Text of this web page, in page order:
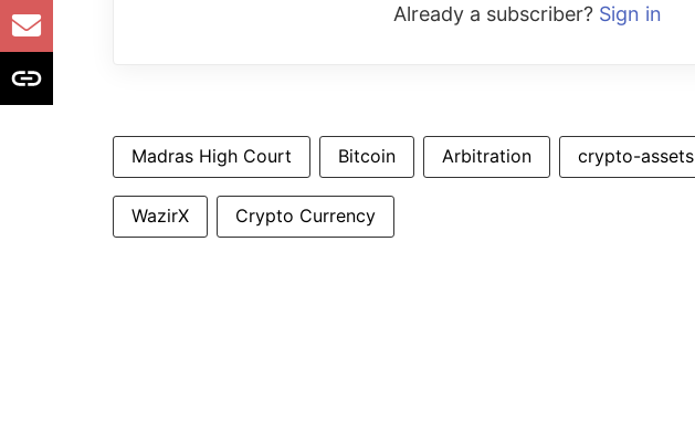
Already a subscriber? Sign in
Madras High Court Bitcoin Arbitration crypto-assets
WazirX Crypto Currency